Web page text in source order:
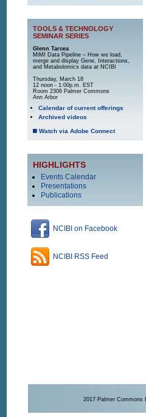
TOOLS & TECHNOLOGY
SEMINAR SERIES
Glenn Tarcea
MiMI Data Pipeline – How we load,
merge and display Gene, Interactions,
and Metabolomics data at NCIBI
Thursday, March 18
12 noon - 1:00p.m. EST
Room 2306 Palmer Commons
Ann Arbor
Calendar of current offerings
Archived videos
Watch via Adobe Connect
HIGHLIGHTS
Events Calendar
Presentations
Publications
NCIBI on Facebook
NCIBI RSS Feed
2017 Palmer Commons